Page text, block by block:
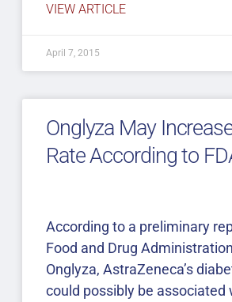
VIEW ARTICLE
April 7, 2015
Onglyza May
Rate According to
According to a preliminary
Food and Drug
Onglyza, AstraZeneca’s
could possibly be associated